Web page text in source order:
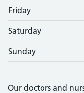
Friday
Saturday
Sunday
Our doctors and